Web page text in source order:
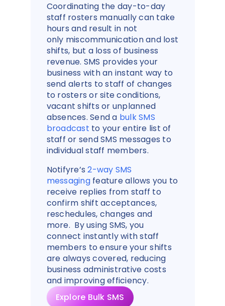
Coordinating the day-to-day
staff rosters manually can take
hours and result in not
only miscommunication and lost
shifts, but a loss of business
revenue. SMS provides your
business with an instant way to
send alerts to staff of changes
to rosters or site conditions,
vacant shifts or unplanned
absences. Send a bulk SMS
broadcast to your entire list of
staff or send SMS messages to
individual staff members.
Notifyre’s2-way SMS
messagingfeature allows you to
receive replies from staff to
confirm shift acceptances,
reschedules, changes and
more. By using SMS, you
connect instantly with staff
members to ensure your shifts
are always covered, reducing
business administrative costs
and improving efficiency.
Explore Bulk SMS